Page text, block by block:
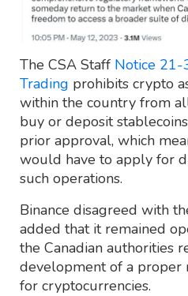
The CSA Staff Notice 21-
Trading prohibits crypto
within the country from
buy or deposit
prior approval, which
would have to apply for
such operations.
Binance disagreed with
added that it remained
the Canadian authorities
development of a
for cryptocurrencies.